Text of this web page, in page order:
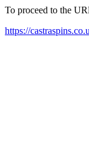
To proceed to the
https://